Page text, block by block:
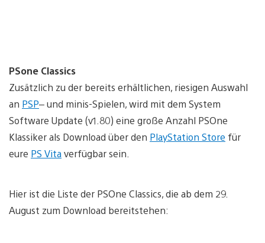
PSone Classics
Zusätzlich zu der bereits erhältlichen, riesigen Auswahl
an PSP– und minis-Spielen, wird mit dem System
Software Update (v1.80) eine große Anzahl PSOne
Klassiker als Download über den PlayStation Store für
eure PS Vitaverfügbar sein.
Hier ist die Liste der PSOne Classics, die ab dem 29.
August zum Download bereitstehen: